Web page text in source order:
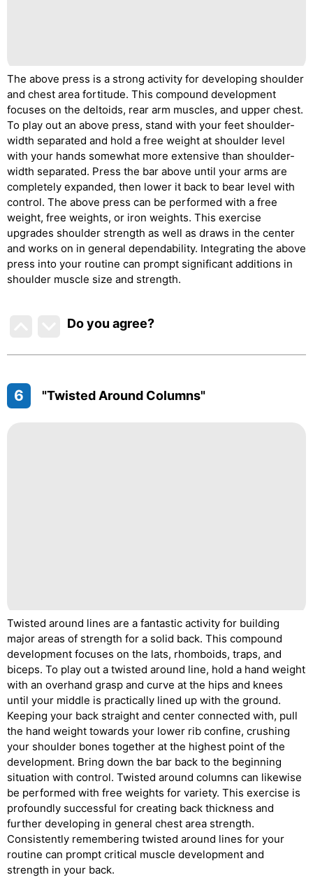
The above press is a strong activity for developing shoulder
and chest area fortitude. This compound development
focuses on the deltoids, rear arm muscles, and upper chest.
To play out an above press, stand with your feet shoulder-
width separated and hold a free weight at shoulder level
with your hands somewhat more extensive than shoulder-
width separated. Press the bar above until your arms are
completely expanded, then lower it back to bear level with
control. The above press can be performed with a free
weight, free weights, or iron weights. This exercise
upgrades shoulder strength as well as draws in the center
and works on in general dependability. Integrating the above
press into your routine can prompt significant additions in
shoulder muscle size and strength.
Do you agree?
6 "Twisted Around Columns"
Twisted around lines are a fantastic activity for building
major areas of strength for a solid back. This compound
development focuses on the lats, rhomboids, traps, and
biceps. To play out a twisted around line, hold a hand weight
with an overhand grasp and curve at the hips and knees
until your middle is practically lined up with the ground.
Keeping your back straight and center connected with, pull
the hand weight towards your lower rib confine, crushing
your shoulder bones together at the highest point of the
development. Bring down the bar back to the beginning
situation with control. Twisted around columns can likewise
be performed with free weights for variety. This exercise is
profoundly successful for creating back thickness and
further developing in general chest area strength.
Consistently remembering twisted around lines for your
routine can prompt critical muscle development and
strength in your back.